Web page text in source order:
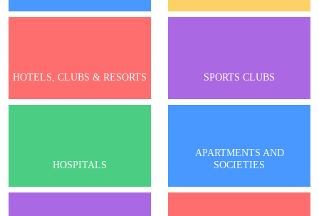
HOTELS, CLUBS & RESORTS SPORTS CLUBS
HOSPITALS
APARTMENTS AND
SOCIETIES